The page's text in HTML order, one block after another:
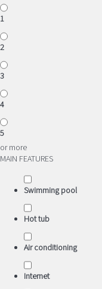
1
2
3
4
5
or more
MAIN FEATURES
Swimming pool
Hot tub
Air conditioning
Internet